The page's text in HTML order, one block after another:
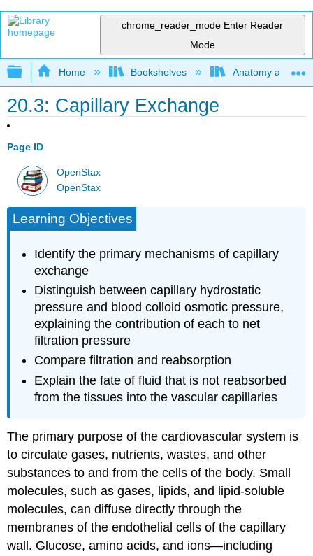
chrome_reader_mode Enter Reader
Mode
Expand/collapse global hierarchy
Home Bookshelves Anatomy and
20.3: Capillary Exchange
Page ID
OpenStax
OpenStax
Learning Objectives
Identify the primary mechanisms of capillary
exchange
Distinguish between capillary hydrostatic
pressure and blood colloid osmotic pressure,
explaining the contribution of each to net
filtration pressure
Compare filtration and reabsorption
Explain the fate of fluid that is not reabsorbed
from the tissues into the vascular capillaries
The primary purpose of the cardiovascular system is
to circulate gases, nutrients, wastes, and other
substances to and from the cells of the body. Small
molecules, such as gases, lipids, and lipid-soluble
molecules, can diffuse directly through the
membranes of the endothelial cells of the capillary
wall. Glucose, amino acids, and ions—including